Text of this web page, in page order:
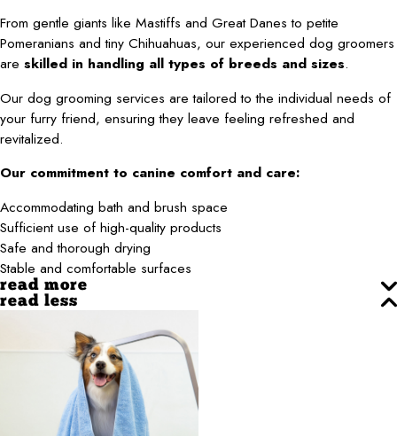
From gentle giants like Mastiffs and Great Danes to petite
Pomeranians and tiny Chihuahuas, our experienced dog groomers
are skilled in handling all types of breeds and sizes.
Our dog grooming services are tailored to the individual needs of
your furry friend, ensuring they leave feeling refreshed and
revitalized.
Our commitment to canine comfort and care:
Accommodating bath and brush space
Sufficient use of high-quality products
Safe and thorough drying
Stable and comfortable surfaces
read more
read less